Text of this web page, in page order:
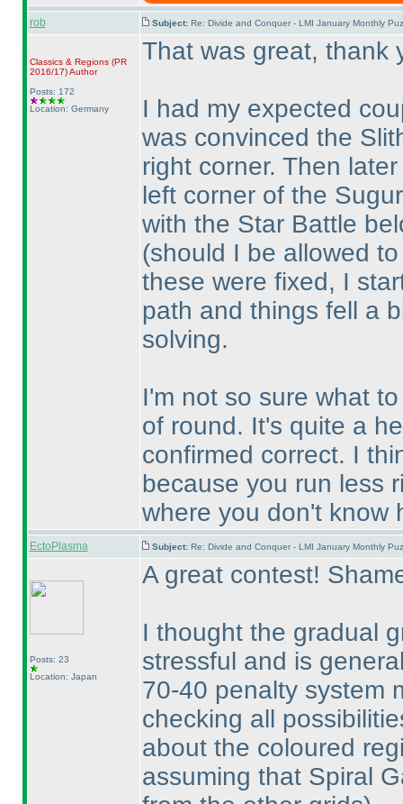
rob Subject: Re: Divide and Conquer - LMI January Monthly
Classics & Regions (PR
2016/17)Author
Posts: 172
Location: Germany
That was great, thank
I had my expected
was convinced the
right corner. Then
left corner of the
with the Star Battle
(should I be allowed
these were fixed, I
path and things fell a
solving.
I'm not so sure what
of round. It's quite a
confirmed correct. I
because you run less
where you don't know
EctoPlasma Subject: Re: Divide and Conquer - LMI January Monthly
Posts: 23
Location: Japan
A great contest!
I thought the gradual
stressful and is
70-40 penalty system
checking all
about the coloured
assuming that Spiral